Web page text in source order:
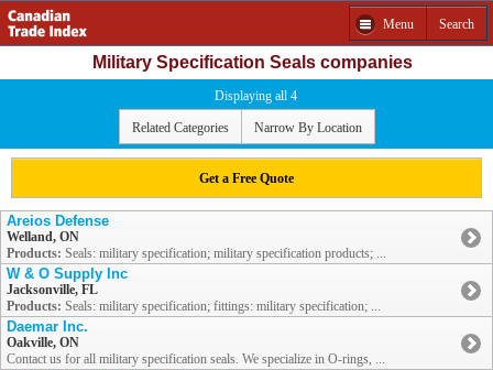
Menu Search
Military Specification Seals companies
Displaying all 4
Related Categories Narrow By Location
Get a Free Quote
Areios Defense
Welland, ON
Products: Seals: military specification; military specification products; ...
W & O Supply Inc
Jacksonville, FL
Products: Seals: military specification; fittings: military specification; ...
Daemar Inc.
Oakville, ON
Contact us for all military specification seals. We specialize in O-rings, ...